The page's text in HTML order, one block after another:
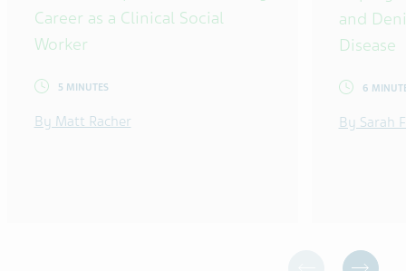
Career as a Clinical Social
Worker
5 MINUTES
By Matt Racher
and
Disease
6
By Sarah